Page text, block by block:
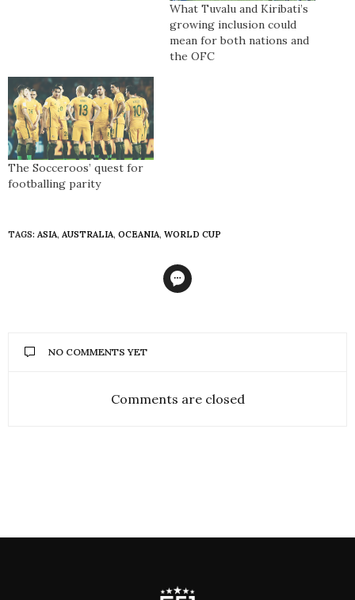
What Tuvalu and Kiribati’s
growing inclusion could
mean for both nations and
the OFC
The Socceroos’ quest for
footballing parity
TAGS: ASIA, AUSTRALIA, OCEANIA, WORLD CUP
NO COMMENTS YET
Comments are closed